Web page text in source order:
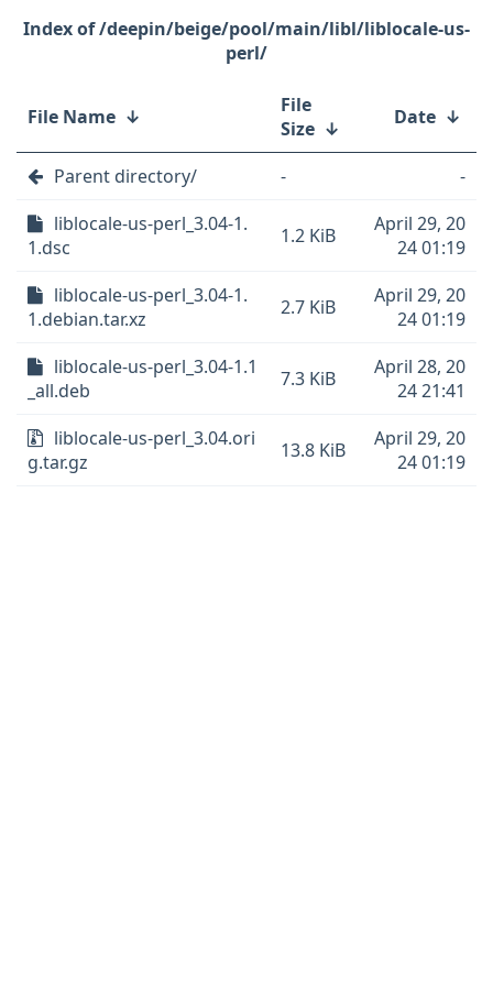
/deepin/beige/pool/main/libl/liblocale-us-
perl/
File Name ↓
File
Size ↓ Date ↓
Parent directory/ -
-
liblocale-us-perl_3.04-1.
1.dsc
1.2 KiB
April 29, 20
24 01:19
liblocale-us-perl_3.04-1.
1.debian.tar.xz
2.7 KiB
April 29, 20
24 01:19
liblocale-us-perl_3.04-1.1
_all.deb
7.3 KiB
April 28, 20
24 21:41
liblocale-us-perl_3.04.ori
g.tar.gz
13.8 KiB
April 29, 20
24 01:19